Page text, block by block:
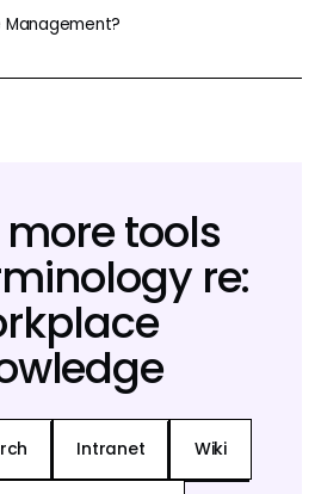
Management?
more tools
re:
Intranet Wiki